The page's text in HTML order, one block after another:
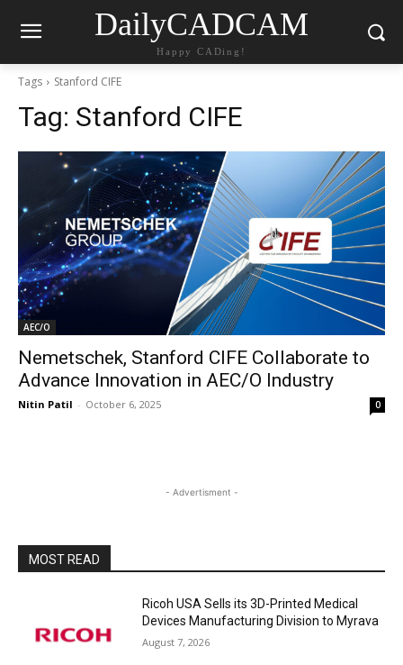
DailyCADCAM
Happy CADing!
Tags Stanford CIFE
Tag: Stanford CIFE
AEC/O
Nemetschek, Stanford CIFE Collaborate to
Advance Innovation in AEC/O Industry
Nitin Patil - October 6, 2025 0
- Advertisment -
MOST READ
Ricoh USA Sells its 3D-Printed Medical
Devices Manufacturing Division to Myrava
August 7, 2026